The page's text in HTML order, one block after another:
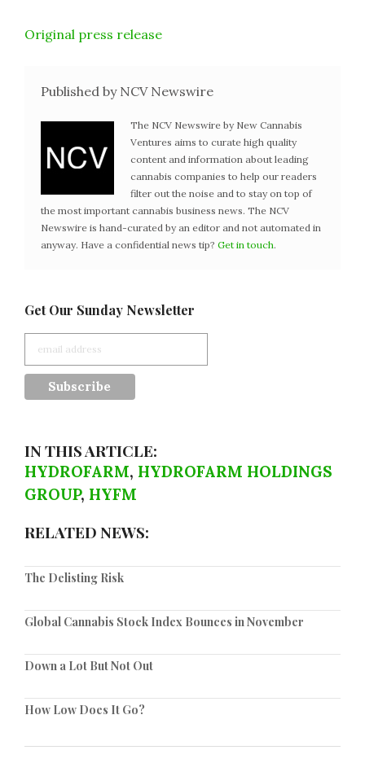
Original press release
Published by NCV Newswire
The NCV Newswire by New Cannabis
Ventures aims to curate high quality
content and information about leading
cannabis companies to help our readers
filter out the noise and to stay on top of
the most important cannabis business news. The NCV
Newswire is hand-curated by an editor and not automated in
anyway. Have a confidential news tip? Get in touch.
Get Our Sunday Newsletter
IN THIS ARTICLE:
HYDROFARM, HYDROFARM HOLDINGS
GROUP, HYFM
RELATED NEWS:
The Delisting Risk
Global Cannabis Stock Index Bounces in November
Down a Lot But Not Out
How Low Does It Go?